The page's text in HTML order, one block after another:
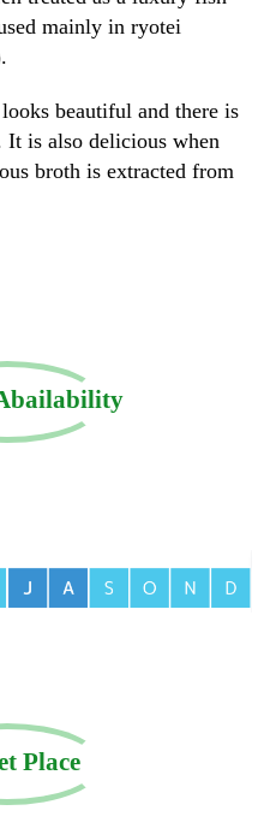
mainly in ryotei
beautiful and there is
is also delicious when
broth is extracted from
Place